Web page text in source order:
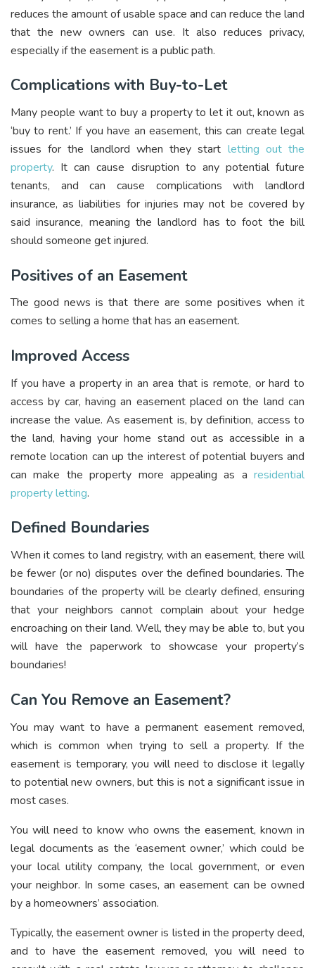
reduces the amount of usable space and can reduce the land
that the new owners can use. It also reduces privacy,
especially if the easement is a public path.
Complications with Buy-to-Let
Many people want to buy a property to let it out, known as
‘buy to rent.’ If you have an easement, this can create legal
issues for the landlord when they start letting out the
property. It can cause disruption to any potential future
tenants, and can cause complications with landlord
insurance, as liabilities for injuries may not be covered by
said insurance, meaning the landlord has to foot the bill
should someone get injured.
Positives of an Easement
The good news is that there are some positives when it
comes to selling a home that has an easement.
Improved Access
If you have a property in an area that is remote, or hard to
access by car, having an easement placed on the land can
increase the value. As easement is, by definition, access to
the land, having your home stand out as accessible in a
remote location can up the interest of potential buyers and
can make the property more appealing as a residential
property letting.
Defined Boundaries
When it comes to land registry, with an easement, there will
be fewer (or no) disputes over the defined boundaries. The
boundaries of the property will be clearly defined, ensuring
that your neighbors cannot complain about your hedge
encroaching on their land. Well, they may be able to, but you
will have the paperwork to showcase your property’s
boundaries!
Can You Remove an Easement?
You may want to have a permanent easement removed,
which is common when trying to sell a property. If the
easement is temporary, you will need to disclose it legally
to potential new owners, but this is not a significant issue in
most cases.
You will need to know who owns the easement, known in
legal documents as the ‘easement owner,’ which could be
your local utility company, the local government, or even
your neighbor. In some cases, an easement can be owned
by a homeowners’ association.
Typically, the easement owner is listed in the property deed,
and to have the easement removed, you will need to